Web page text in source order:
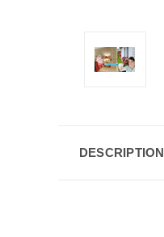
DESCRIPTION